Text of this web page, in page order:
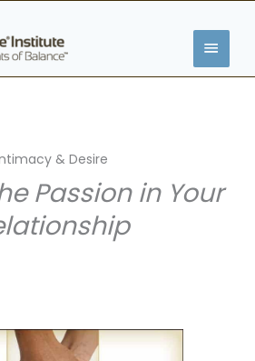
MAIN
MENU
& Desire
Passion in Your